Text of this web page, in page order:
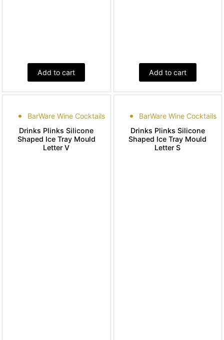
Add to cart Add to cart
BarWare Wine Cocktails
Drinks Plinks Silicone
Shaped Ice Tray Mould
Letter V
BarWare Wine Cocktails
Drinks Plinks Silicone
Shaped Ice Tray Mould
Letter S